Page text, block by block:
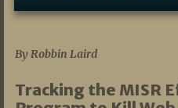
By Robbin Laird
Tracking the MISR